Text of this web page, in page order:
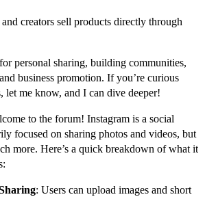
creators sell products directly through
personal sharing, building communities,
business promotion. If you’re curious
let me know, and I can dive deeper!
to the forum! Instagram is a social
focused on sharing photos and videos, but
more. Here’s a quick breakdown of what it
: Users can upload images and short